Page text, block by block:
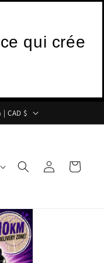
qui crée
Canada | CAD $
in
Cart